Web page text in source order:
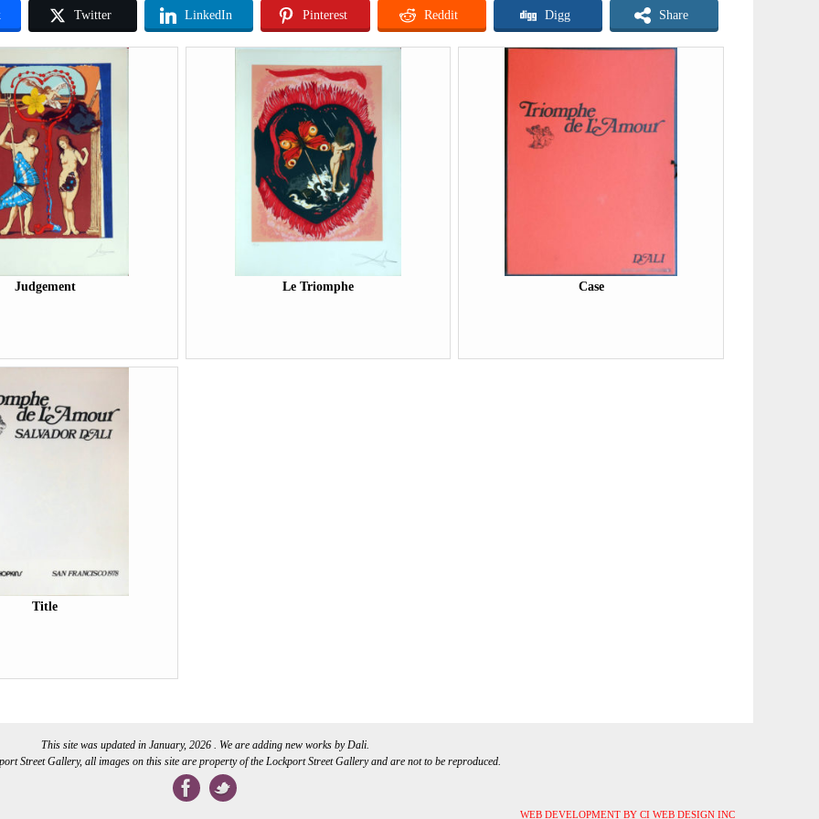
Twitter LinkedIn Pinterest Reddit Digg Share
Judgement Le Triomphe Case
Title
This site was updated in January, 2026 . We are adding new works by Dali.
Street Gallery, all images on this site are property of the Lockport Street Gallery and are not to be reproduced.
WEB DEVELOPMENT BY CI WEB DESIGN INC